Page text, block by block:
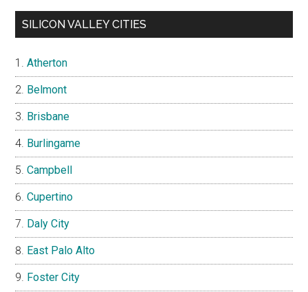
SILICON VALLEY CITIES
Atherton
Belmont
Brisbane
Burlingame
Campbell
Cupertino
Daly City
East Palo Alto
Foster City